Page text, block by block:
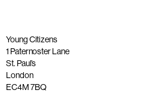
Young Citizens
1 Paternoster Lane
St. Paul’s
London
EC4M 7BQ